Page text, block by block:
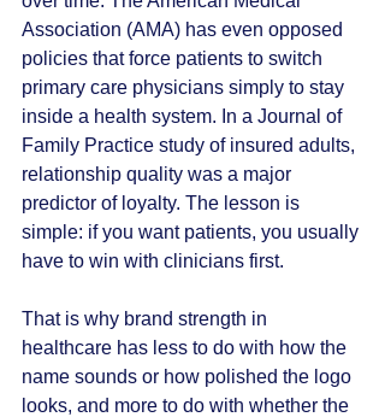
Association (AMA) has even opposed
policies that force patients to switch
primary care physicians simply to stay
inside a health system. In a Journal of
Family Practice study of insured adults,
relationship quality was a major
predictor of loyalty. The lesson is
simple: if you want patients, you usually
have to win with clinicians first.
That is why brand strength in
healthcare has less to do with how the
name sounds or how polished the logo
looks, and more to do with whether the